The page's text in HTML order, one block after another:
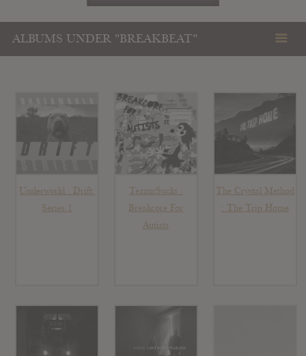
ALBUMS UNDER "BREAKBEAT"
Underworld : Drift:
Series 1
TezzorSucks :
Breakcore For
Autists
The Crystal Method
: The Trip Home